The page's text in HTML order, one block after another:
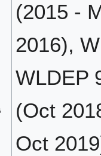
(2015 -
2016),
WLDEP
(Oct
Oct